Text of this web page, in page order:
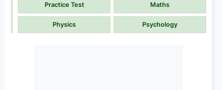
Practice Test Maths
Physics Psychology